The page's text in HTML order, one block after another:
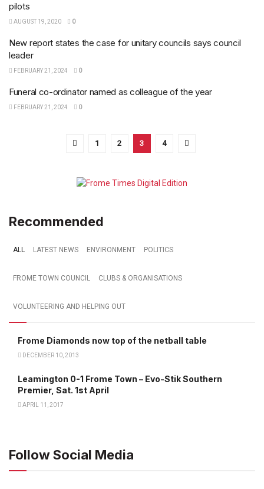
pilots
AUGUST 19, 2020 0
New report states the case for unitary councils says council
leader
FEBRUARY 21, 2024 0
Funeral co-ordinator named as colleague of the year
FEBRUARY 21, 2024 0
1 2 3 4
Recommended
ALL LATEST NEWS ENVIRONMENT POLITICS
FROME TOWN COUNCIL CLUBS & ORGANISATIONS
VOLUNTEERING AND HELPING OUT
Frome Diamonds now top of the netball table
DECEMBER 10, 2013
Leamington 0-1 Frome Town – Evo-Stik Southern
Premier, Sat. 1st April
APRIL 11, 2017
Follow Social Media